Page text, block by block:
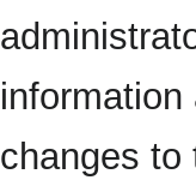
changes to